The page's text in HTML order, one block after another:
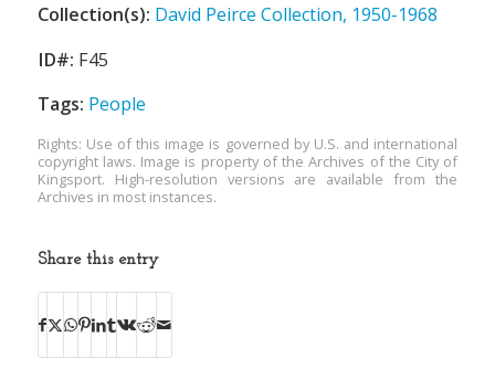
Collection(s): David Peirce Collection, 1950-1968
ID#: F45
Tags: People
Rights: Use of this image is governed by U.S. and international
copyright laws. Image is property of the Archives of the City of
Kingsport. High-resolution versions are available from the
Archives in most instances.
Share this entry